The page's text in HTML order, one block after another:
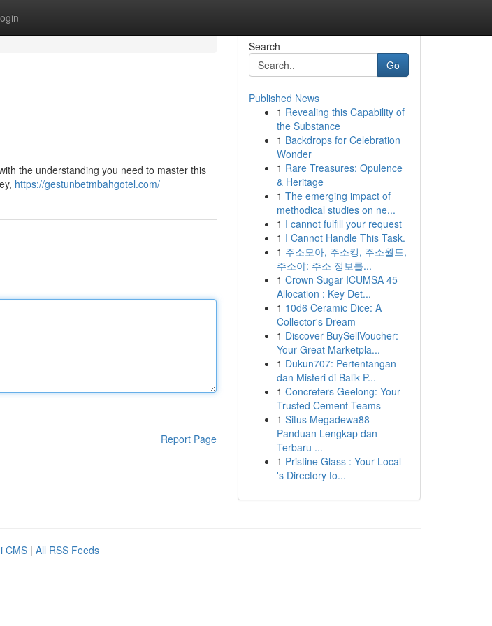
the understanding you need to master this
https://gestunbetmbahgotel.com/
Report Page
Search
Go
Published News
1 Revealing this Capability of
the Substance
1 Backdrops for Celebration
Wonder
1 Rare Treasures: Opulence
& Heritage
1 The emerging impact of
methodical studies on ne...
1 I cannot fulfill your request
1 I Cannot Handle This Task.
1 주소모아, 주소킹, 주소월드,
주소야: 주소 정보를...
1 Crown Sugar ICUMSA 45
Allocation : Key Det...
1 10d6 Ceramic Dice: A
Collector's Dream
1 Discover BuySellVoucher:
Your Great Marketpla...
1 Dukun707: Pertentangan
dan Misteri di Balik P...
1 Concreters Geelong: Your
Trusted Cement Teams
1 Situs Megadewa88
Panduan Lengkap dan
Terbaru ...
1 Pristine Glass : Your Local
's Directory to...
CMS | All RSS Feeds